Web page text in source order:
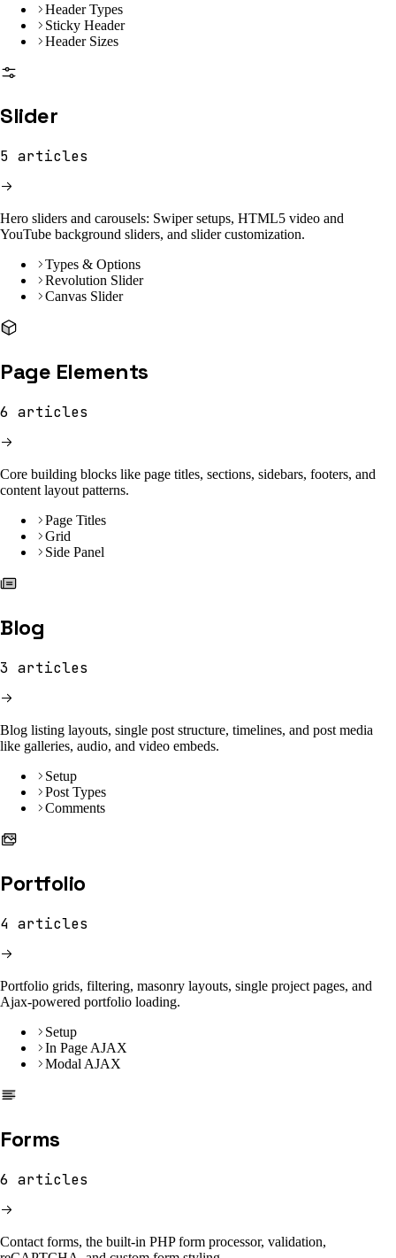
Header Types
Sticky Header
Header Sizes
Slider
5 articles
Hero sliders and carousels: Swiper setups, HTML5 video and
YouTube background sliders, and slider customization.
Types & Options
Revolution Slider
Canvas Slider
Page Elements
6 articles
Core building blocks like page titles, sections, sidebars, footers, and
content layout patterns.
Page Titles
Grid
Side Panel
Blog
3 articles
Blog listing layouts, single post structure, timelines, and post media
like galleries, audio, and video embeds.
Setup
Post Types
Comments
Portfolio
4 articles
Portfolio grids, filtering, masonry layouts, single project pages, and
Ajax-powered portfolio loading.
Setup
In Page AJAX
Modal AJAX
Forms
6 articles
Contact forms, the built-in PHP form processor, validation,